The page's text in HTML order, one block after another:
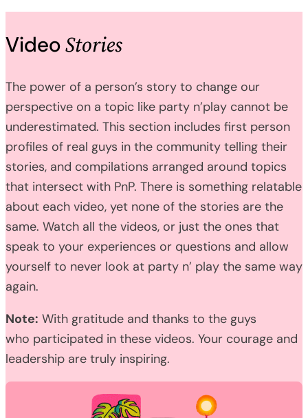
VideoStories
The power of a person’s story to change our
perspective on a topic like party n’play cannot be
underestimated. This section includes first person
profiles of real guys in the community telling their
stories, and compilations arranged around topics
that intersect with PnP. There is something relatable
about each video, yet none of the stories are the
same. Watch all the videos, or just the ones that
speak to your experiences or questions and allow
yourself to never look at party n’ play the same way
again.
Note: With gratitude and thanks to the guys
who participated in these videos. Your courage and
leadership are truly inspiring.